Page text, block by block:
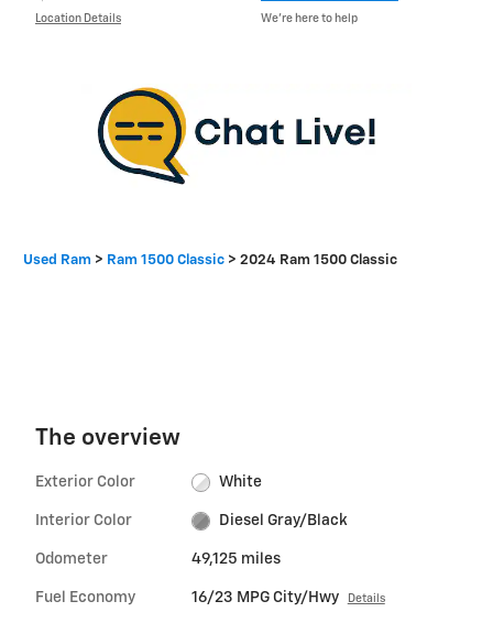
Location Details We’re here to help
Used Ram > Ram 1500 Classic > 2024 Ram 1500 Classic
The overview
Exterior Color White
Interior Color Diesel Gray/Black
Odometer 49,125 miles
Fuel Economy 16/23 MPG City/Hwy Details